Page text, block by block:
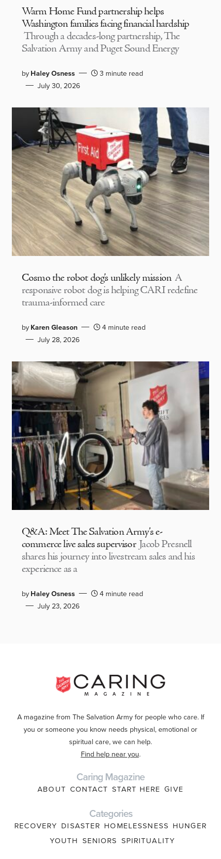
Warm Home Fund partnership helps
Washington families facing financial hardship
Through a decades-long partnership, The
Salvation Army and Puget Sound Energy
byHaley Osness
3 minute read
July 30, 2026
Cosmo the robot dog’s unlikely mission A
responsive robot dog is helping CARI redefine
trauma-informed care
byKaren Gleason
4 minute read
July 28, 2026
Q&A: Meet The Salvation Army’s e-
commerce live sales supervisor Jacob Presnell
shares his journey into livestream sales and his
experience as a
byHaley Osness
4 minute read
July 23, 2026
A magazine from The Salvation Army for people who care. If
you or someone you know needs physical, emotional or
spiritual care, we can help.
Find help near you.
Caring Magazine
ABOUT CONTACT START HERE GIVE
Categories
RECOVERY DISASTER HOMELESSNESS HUNGER
YOUTH SENIORS SPIRITUALITY